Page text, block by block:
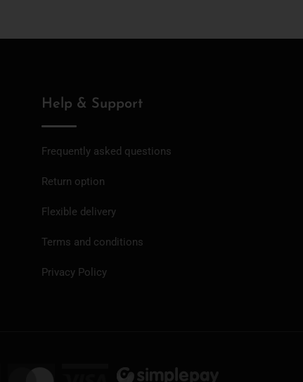
Help & Support
Frequently asked questions
Return option
Flexible delivery
Terms and conditions
Privacy Policy